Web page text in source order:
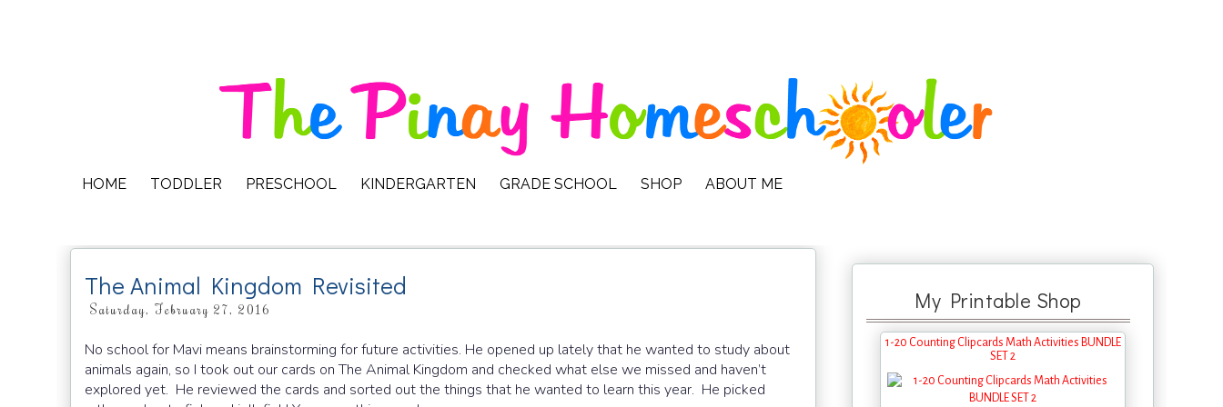
HOME TODDLER PRESCHOOL KINDERGARTEN GRADE SCHOOL SHOP ABOUT ME
The Animal Kingdom Revisited
Saturday, February 27, 2016
No school for Mavi means brainstorming for future activities. He opened up lately that he wanted to study about
animals again, so I took out our cards on The Animal Kingdom and checked what else we missed and haven’t
explored yet. He reviewed the cards and sorted out the things that he wanted to learn this year. He picked
My Printable Shop
1-20 Counting Clipcards Math Activities BUNDLE
SET 2